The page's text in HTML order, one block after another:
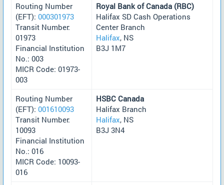
Routing Number
(EFT): 000301973
Transit Number:
01973
Financial Institution
No.: 003
MICR Code: 01973-
003
Royal Bank of Canada (RBC)
Halifax SD Cash Operations
Center Branch
Halifax, NS
B3J 1M7
Routing Number
(EFT): 001610093
Transit Number:
10093
Financial Institution
No.: 016
MICR Code: 10093-
016
HSBC Canada
Halifax Branch
Halifax, NS
B3J 3N4